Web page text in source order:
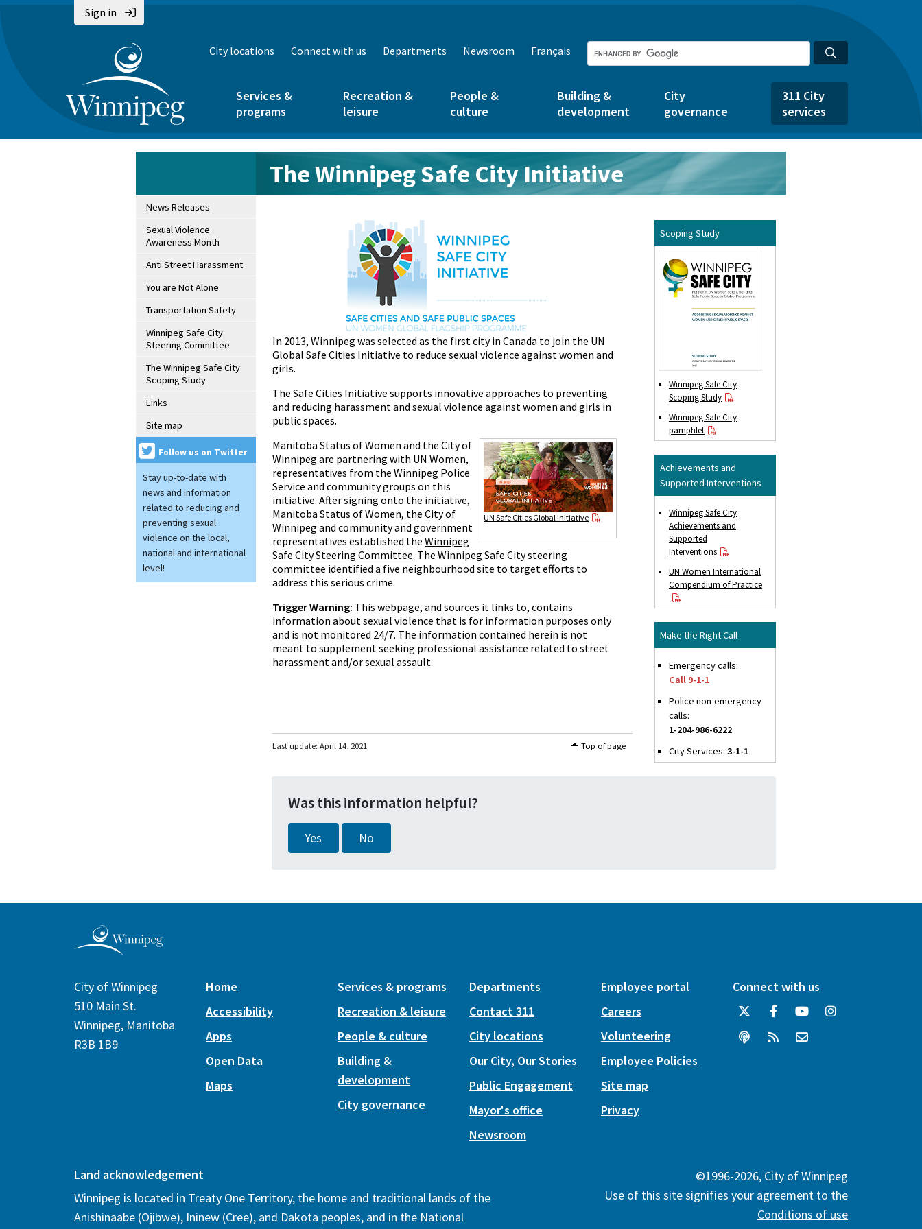
Sign in
City locations Connect with us Departments Newsroom Français
Services &
programs
Recreation &
leisure
People &
culture
Building &
development
City
governance
311 City
services
News Releases
Sexual Violence
Awareness Month
Anti Street Harassment
You are Not Alone
Transportation Safety
Winnipeg Safe City
Steering Committee
The Winnipeg Safe City
Scoping Study
Links
Site map
Follow us on Twitter
Stay up-to-date with
news and information
related to reducing and
preventing sexual
violence on the local,
national and international
level!
The Winnipeg Safe City Initiative
In 2013, Winnipeg was selected as the first city in Canada to join the UN
Global Safe Cities Initiative to reduce sexual violence against women and
girls.
The Safe Cities Initiative supports innovative approaches to preventing
and reducing harassment and sexual violence against women and girls in
public spaces.
UN Safe Cities Global Initiative
Manitoba Status of Women and the City of
Winnipeg are partnering with UN Women,
representatives from the Winnipeg Police
Service and community groups on this
initiative. After signing onto the initiative,
Manitoba Status of Women, the City of
Winnipeg and community and government
representatives established the Winnipeg
Safe City Steering Committee. The Winnipeg Safe City steering
committee identified a five neighbourhood site to target efforts to
address this serious crime.
Trigger Warning: This webpage, and sources it links to, contains
information about sexual violence that is for information purposes only
and is not monitored 24/7. The information contained herein is not
meant to supplement seeking professional assistance related to street
harassment and/or sexual assault.
Last update: April 14, 2021 Top of page
Scoping Study
Winnipeg Safe City
Scoping Study
Winnipeg Safe City
pamphlet
Achievements and
Supported Interventions
Winnipeg Safe City
Achievements and
Supported
Interventions
UN Women International
Compendium of Practice
Make the Right Call
Emergency calls:
Call 9-1-1
Police non-emergency
calls:
1-204-986-6222
City Services: 3-1-1
Was this information helpful?
Yes No
City of Winnipeg
510 Main St.
Winnipeg, Manitoba
R3B 1B9
Home
Accessibility
Apps
Open Data
Maps
Services & programs
Recreation & leisure
People & culture
Building &
development
City governance
Departments
Contact 311
City locations
Our City, Our Stories
Public Engagement
Mayor's office
Newsroom
Employee portal
Careers
Volunteering
Employee Policies
Site map
Privacy
Connect with us
Land acknowledgement
Winnipeg is located in Treaty One Territory, the home and traditional lands of the
Anishinaabe (Ojibwe), Ininew (Cree), and Dakota peoples, and in the National
©1996-2026, City of Winnipeg
Use of this site signifies your agreement to the
Conditions of use